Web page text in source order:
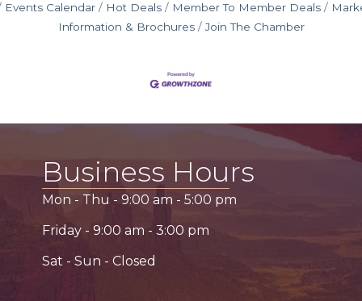
Events Calendar Hot Deals Member To Member Deals
Information & Brochures
Join The Chamber
Business Hours
Mon - Thu - 9:00 am - 5:00 pm
Friday - 9:00 am - 3:00 pm
Sat - Sun - Closed